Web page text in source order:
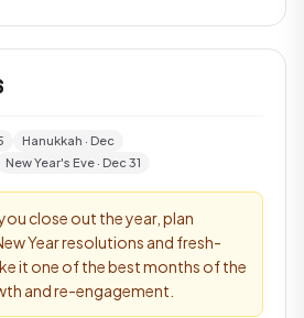
Hanukkah · Dec
New Year's Eve · Dec 31
close out the year, plan
Year resolutions and fresh-
it one of the best months of the
and re-engagement.